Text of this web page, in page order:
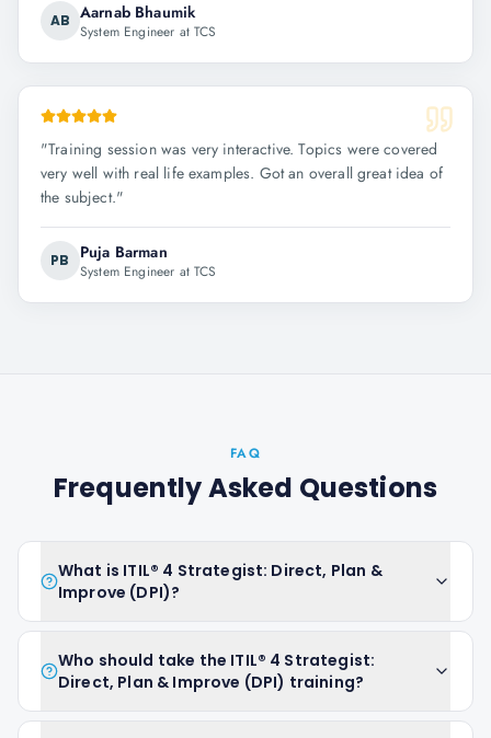
AB Aarnab Bhaumik
System Engineer at TCS
"Training session was very interactive. Topics were covered
very well with real life examples. Got an overall great idea of
the subject."
PB Puja Barman
System Engineer at TCS
FAQ
Frequently Asked Questions
What is ITIL® 4 Strategist: Direct, Plan &
Improve (DPI)?
Who should take the ITIL® 4 Strategist:
Direct, Plan & Improve (DPI) training?